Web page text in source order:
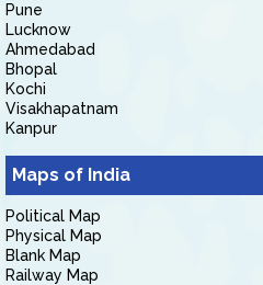
Pune
Lucknow
Ahmedabad
Bhopal
Kochi
Visakhapatnam
Kanpur
Maps of India
Political Map
Physical Map
Blank Map
Railway Map